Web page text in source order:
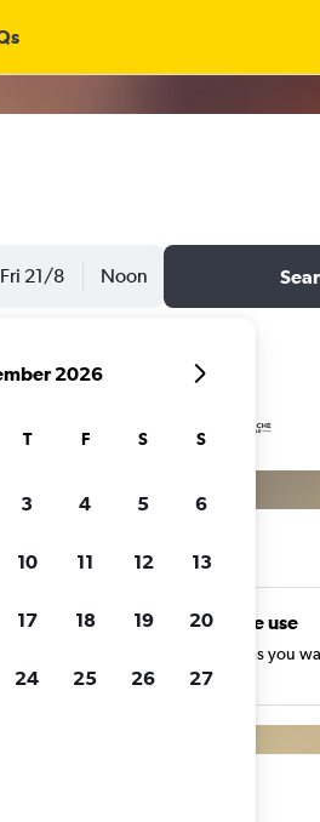
Fri 21/8 Noon
Unlimited free use
Search as many times as you
charges or fees.
2026
T F S S
3 4 5 6
10 11 12 13
17 18 19 20
24 25 26 27